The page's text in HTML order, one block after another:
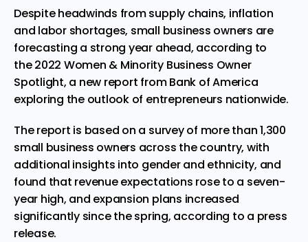
Despite headwinds from supply chains, inflation
and labor shortages, small business owners are
forecasting a strong year ahead, according to
the2022 Women & Minority Business Owner
Spotlight, a new report from Bank of America
exploring the outlook of entrepreneurs nationwide.
The report is based on a survey of more than 1,300
small business owners across the country, with
additional insights into gender and ethnicity, and
found that revenue expectations rose to a seven-
year high, and expansion plans increased
significantly since the spring, according to a press
release.